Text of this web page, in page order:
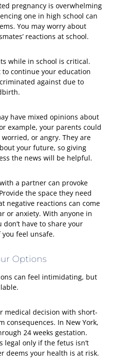
pregnancy is overwhelming
one in high school can
You may worry about
reactions at school.
while in school is critical.
to continue your education
against due to
have mixed opinions about
example, your parents could
or angry. They are
your future, so giving
the news will be helpful.
a partner can provoke
the space they need
negative reactions can come
or anxiety. With anyone in
have to share your
feel unsafe.
Options
can feel intimidating, but
medical decision with short-
consequences. In New York,
24 weeks gestation.
legal only if the fetus isn’t
deems your health is at risk.